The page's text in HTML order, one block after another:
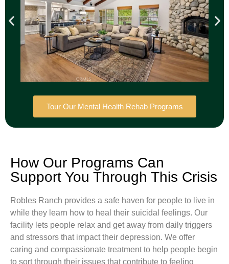
Tour Our Mental Health Rehab Programs
How Our Programs Can
Support You Through This Crisis
Robles Ranch provides a safe haven for people to live in
while they learn how to heal their suicidal feelings. Our
facility lets people relax and get away from daily triggers
and stressors that impact their depression. We offer
caring and compassionate treatment to help people begin
to sort through their issues that contribute to feeling